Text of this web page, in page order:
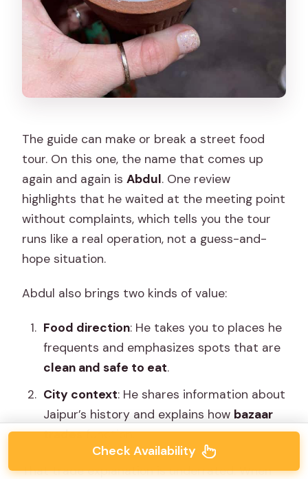
The guide can make or break a street food
tour. On this one, the name that comes up
again and again isAbdul. One review
highlights that he waited at the meeting point
without complaints, which tells you the tour
runs like a real operation, not a guess-and-
hope situation.
Abdul also brings two kinds of value:
Food direction: He takes you to places he
frequents and emphasizes spots that are
clean and safe to eat.
City context: He shares information about
Jaipur’s history and explains how bazaar
tradesfunction.
That trade explanation is underrated. When
Check Availability